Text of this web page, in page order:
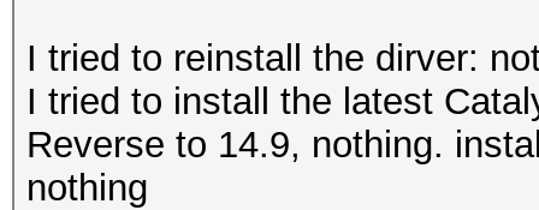
I tried to reinstall the dirver:
I tried to install the latest
Reverse to 14.9, nothing.
nothing